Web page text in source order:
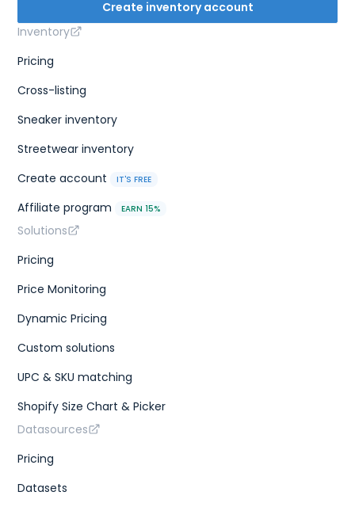
Create inventory account
Inventory
Pricing
Cross-listing
Sneaker inventory
Streetwear inventory
Create account
IT'S FREE
Affiliate program EARN 15%
Solutions
Pricing
Price Monitoring
Dynamic Pricing
Custom solutions
UPC & SKU matching
Shopify Size Chart & Picker
Datasources
Pricing
Datasets